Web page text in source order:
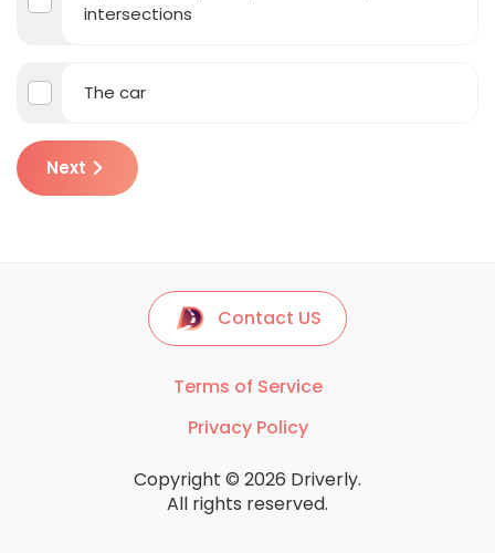
intersections
The car
Next
Contact US
Terms of Service
Privacy Policy
Copyright © 2026 Driverly.
All rights reserved.